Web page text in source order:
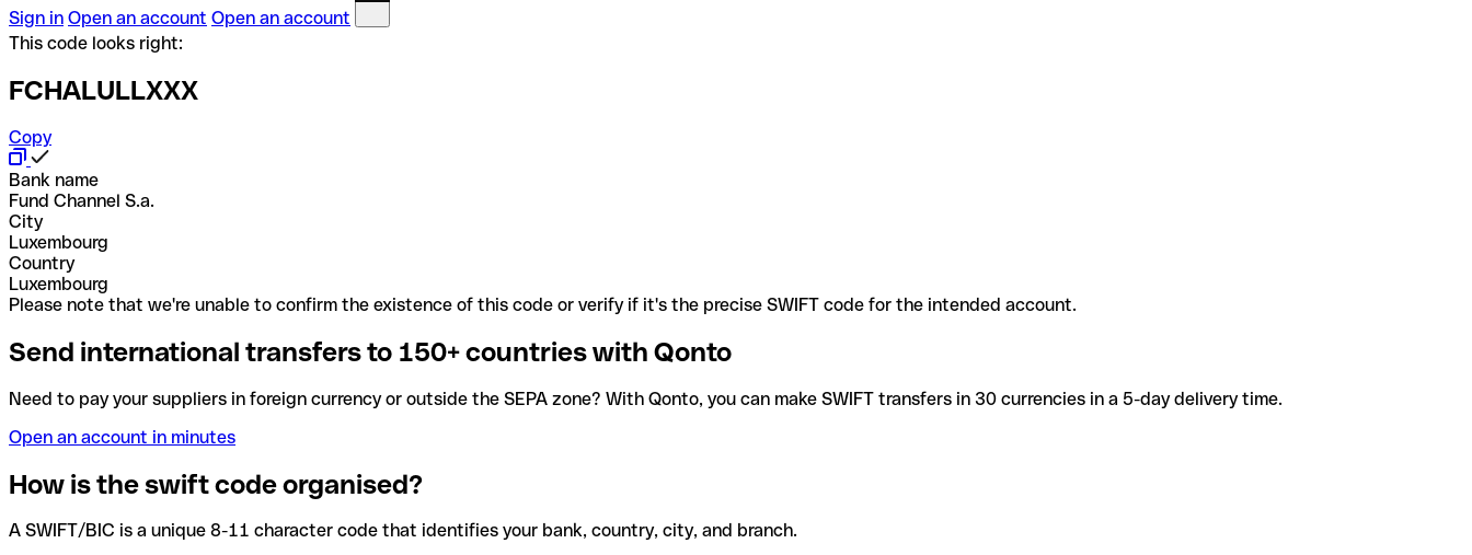
Sign in Open an account Open an account
This code looks right:
FCHALULLXXX
Copy
Bank name
Fund Channel S.a.
City
Luxembourg
Country
Luxembourg
Please note that we're unable to confirm the existence of this code or verify if it's the precise SWIFT code for the intended account.
Send international transfers to 150+ countries with Qonto
Need to pay your suppliers in foreign currency or outside the SEPA zone? With Qonto, you can make SWIFT transfers in 30 currencies in a 5-day delivery time.
Open an account in minutes
How is the swift code organised?
A SWIFT/BIC is a unique 8-11 character code that identifies your bank, country, city, and branch.